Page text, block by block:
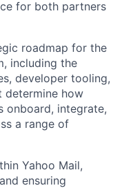
for both partners
roadmap for the
including the
developer tooling,
determine how
onboard, integrate,
a range of
Yahoo Mail,
ensuring